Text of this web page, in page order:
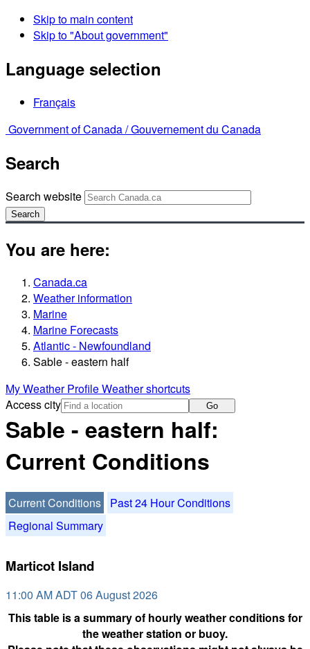
Skip to main content
Skip to "About government"
Language selection
Français
Government of Canada /Gouvernement du Canada
Search
Search website
Search
You are here:
Canada.ca
Weather information
Marine
Marine Forecasts
Atlantic - Newfoundland
Sable - eastern half
My Weather ProfileWeather shortcuts
Access city
Go
Sable - eastern half:
Current Conditions
Current Conditions
Past 24 Hour Conditions
Regional Summary
Marticot Island
11:00 AM ADT 06 August 2026
This table is a summary of hourly weather conditions for
the weather station or buoy.